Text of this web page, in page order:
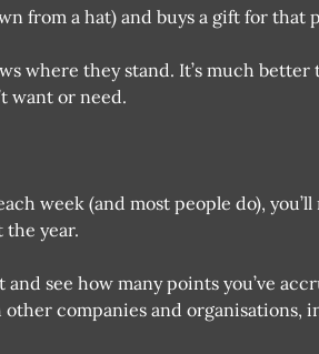
from a hat) and buys a gift for that
where they stand. It’s much
want or need.
week (and most people do),
year.
see how many points you’ve
companies and organisations,